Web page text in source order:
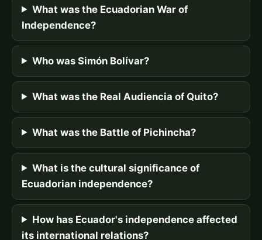
What was the Ecuadorian War of
Independence?
Who was Simón Bolívar?
What was the Real Audiencia of Quito?
What was the Battle of Pichincha?
What is the cultural significance of
Ecuadorian independence?
How has Ecuador's independence affected
its international relations?